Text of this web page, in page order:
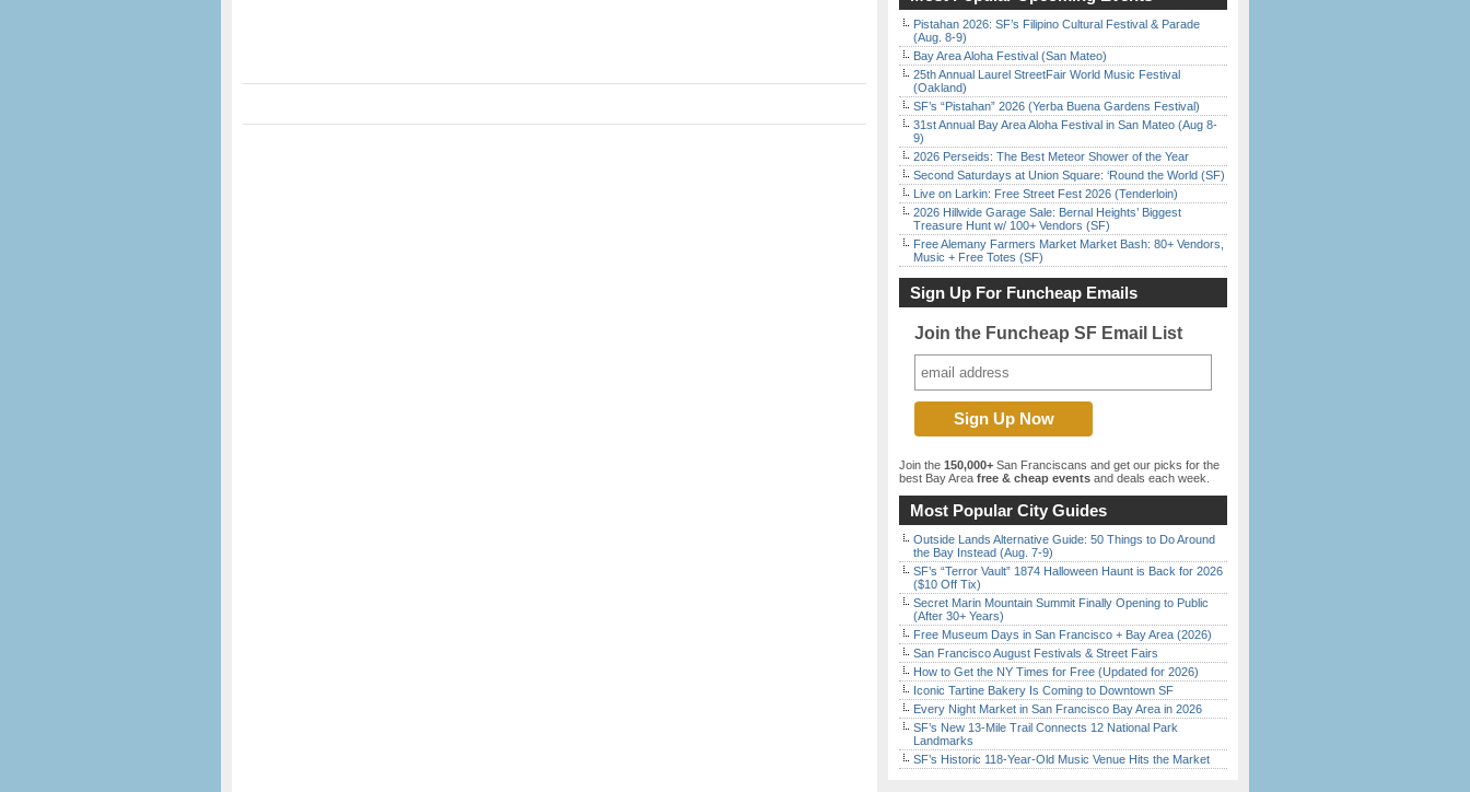
Pistahan 2026: SF’s Filipino Cultural Festival & Parade
(Aug. 8-9)
Bay Area Aloha Festival (San Mateo)
25th Annual Laurel StreetFair World Music Festival
(Oakland)
SF’s “Pistahan” 2026 (Yerba Buena Gardens Festival)
31st Annual Bay Area Aloha Festival in San Mateo (Aug 8-
9)
2026 Perseids: The Best Meteor Shower of the Year
Second Saturdays at Union Square: ‘Round the World (SF)
Live on Larkin: Free Street Fest 2026 (Tenderloin)
2026 Hillwide Garage Sale: Bernal Heights’ Biggest
Treasure Hunt w/ 100+ Vendors (SF)
Free Alemany Farmers Market Market Bash: 80+ Vendors,
Music + Free Totes (SF)
Sign Up For Funcheap Emails
Join the Funcheap SF Email List
Join the 150,000+ San Franciscans and get our picks for the
best Bay Area free & cheap events and deals each week.
Most Popular City Guides
Outside Lands Alternative Guide: 50 Things to Do Around
the Bay Instead (Aug. 7-9)
SF’s “Terror Vault” 1874 Halloween Haunt is Back for 2026
($10 Off Tix)
Secret Marin Mountain Summit Finally Opening to Public
(After 30+ Years)
Free Museum Days in San Francisco + Bay Area (2026)
San Francisco August Festivals & Street Fairs
How to Get the NY Times for Free (Updated for 2026)
Iconic Tartine Bakery Is Coming to Downtown SF
Every Night Market in San Francisco Bay Area in 2026
SF’s New 13-Mile Trail Connects 12 National Park
Landmarks
SF’s Historic 118-Year-Old Music Venue Hits the Market